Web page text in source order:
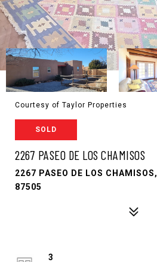
Courtesy of Taylor Properties
SOLD
2267 PASEO DE LOS CHAMISOS
2267 PASEO DE LOS
87505
3